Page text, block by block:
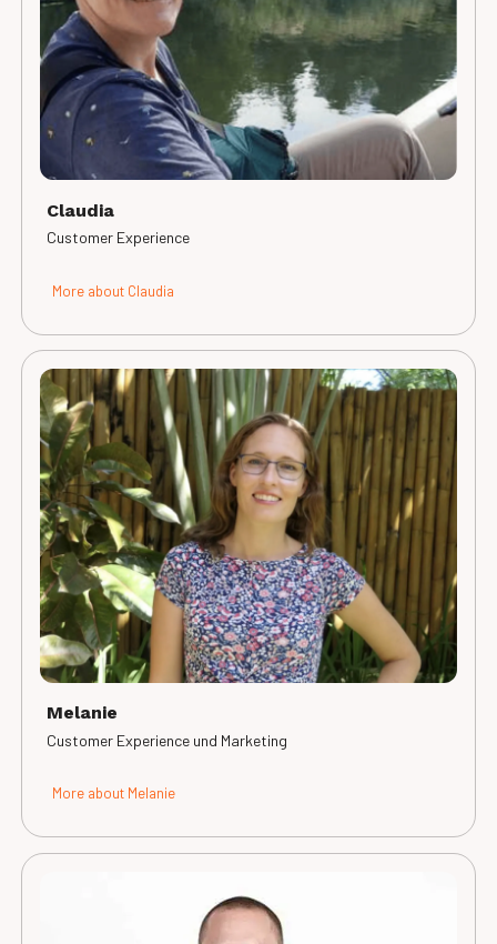
Claudia
Customer Experience
More about Claudia
Melanie
Customer Experience und Marketing
More about Melanie